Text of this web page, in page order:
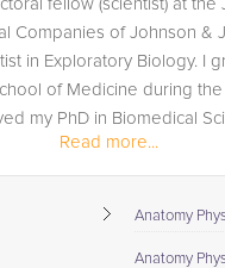
fellow (scientist) at the
Companies of Johnson &
in Exploratory Biology. I
of Medicine during
my PhD in Biomedical
Read more...
Anatomy
Anatomy